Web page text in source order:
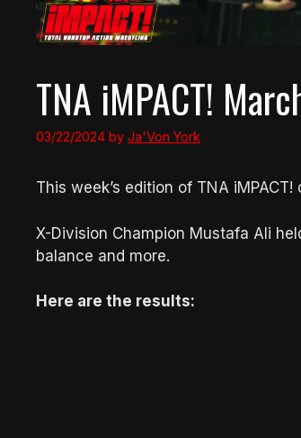
TNA iMPACT!
03/22/2024 by Ja'Von York
This week’s edition of TNA
X-Division Champion Mustafa Ali
balance and more.
Here are the results: